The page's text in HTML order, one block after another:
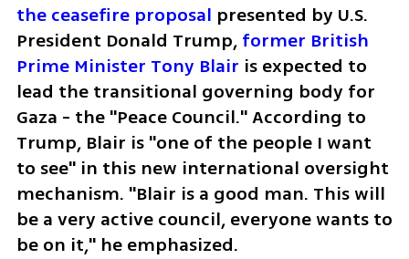
the ceasefire proposal presented by U.S.
President Donald Trump, former British
Prime Minister Tony Blair is expected to
lead the transitional governing body for
Gaza - the "Peace Council." According to
Trump, Blair is "one of the people I want
to see" in this new international oversight
mechanism. "Blair is a good man. This will
be a very active council, everyone wants to
be on it," he emphasized.